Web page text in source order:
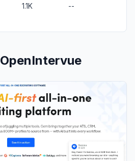
1.1K --
OpenIntervue